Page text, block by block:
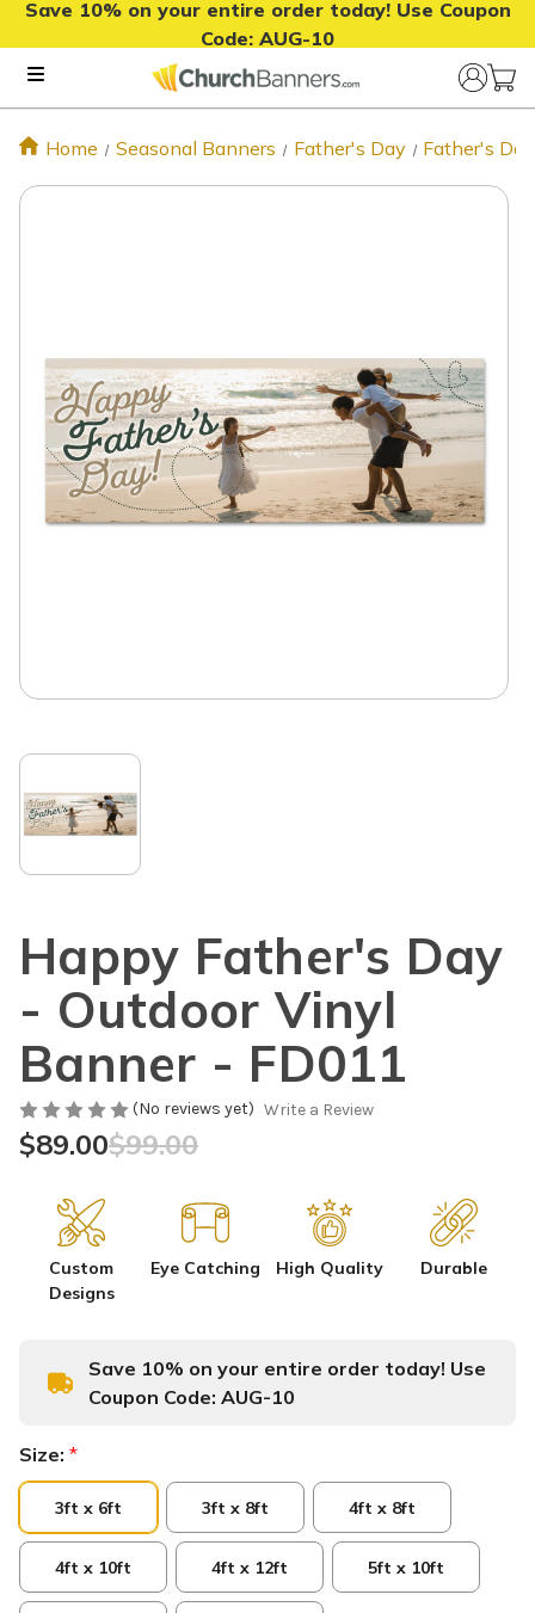
Save 10% on your entire order today! Use Coupon
Code: AUG-10
Home Seasonal Banners Father's Day Father's
Happy Father's Day
- Outdoor Vinyl
Banner - FD011
(No reviews yet) Write a Review
$99.00
$89.00
Custom
Designs
Eye Catching High Quality Durable
Save 10% on your entire order today! Use
Coupon Code: AUG-10
Size: *
3ft x 6ft 3ft x 8ft 4ft x 8ft
4ft x 10ft 4ft x 12ft 5ft x 10ft